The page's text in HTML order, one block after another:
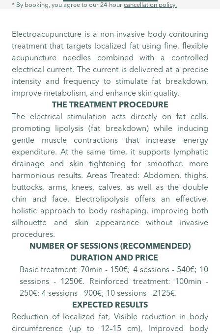
* By booking, you agree to our 24-hour cancellation policy.
Electroacupuncture is a non-invasive body-contouring
treatment that targets localized fat using fine, flexible
acupuncture needles combined with a controlled
electrical current. The current is delivered at a precise
intensity and frequency to stimulate fat breakdown,
improve metabolism, and enhance skin quality.
THE TREATMENT PROCEDURE
The electrical stimulation acts directly on fat cells,
promoting lipolysis (fat breakdown) while inducing
gentle muscle contractions that increase energy
expenditure. At the same time, it supports lymphatic
drainage and skin tightening for smoother, more
harmonious results. Areas Treated: Abdomen, thighs,
buttocks, arms, knees, calves, as well as the double
chin and face. Electrolipolysis offers an effective,
holistic approach to body reshaping, improving both
silhouette and skin appearance without invasive
procedures.
NUMBER OF SESSIONS(RECOMMENDED)
DURATION AND PRICE
Basic treatment: 70min - 150€; 4 sessions - 540€; 10
sessions - 1250€. Reinforced treatment: 100min -
250€; 4 sessions - 900€; 10 sessions - 2125€.
EXPECTED RESULTS
Reduction of localized fat, Visible reduction in body
circumference (up to 12–15 cm), Improved body